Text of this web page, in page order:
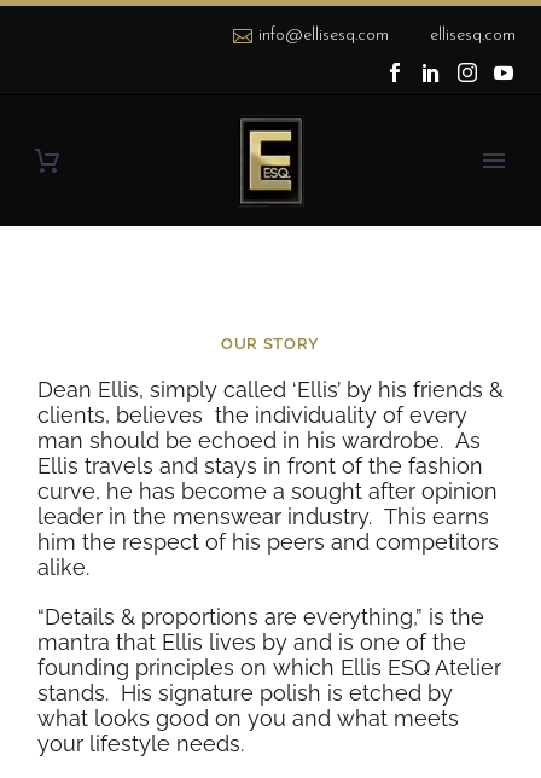
info@ellisesq.com ellisesq.com
OUR STORY
Dean Ellis, simply called ‘Ellis’ by his friends &
clients, believes the individuality of every
man should be echoed in his wardrobe. As
Ellis travels and stays in front of the fashion
curve, he has become a sought after opinion
leader in the menswear industry. This earns
him the respect of his peers and competitors
alike.
“Details & proportions are everything,” is the
mantra that Ellis lives by and is one of the
founding principles on which Ellis ESQ Atelier
stands. His signature polish is etched by
what looks good on you and what meets
your lifestyle needs.